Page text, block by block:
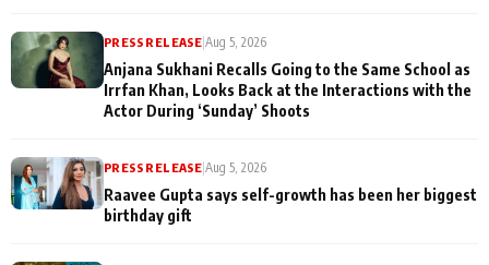
PRESS RELEASE |Aug 5, 2026
Anjana Sukhani Recalls Going to the Same School as
Irrfan Khan, Looks Back at the Interactions with the
Actor During ‘Sunday’ Shoots
PRESS RELEASE |Aug 5, 2026
Raavee Gupta says self-growth has been her biggest
birthday gift